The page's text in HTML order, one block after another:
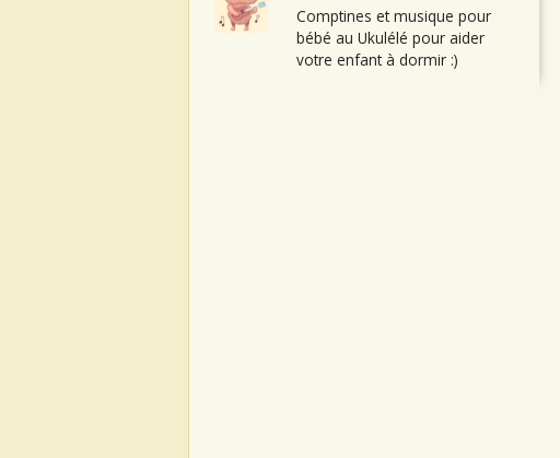
Comptines et musique pour
bébé au Ukulélé pour aider
votre enfant à dormir :)